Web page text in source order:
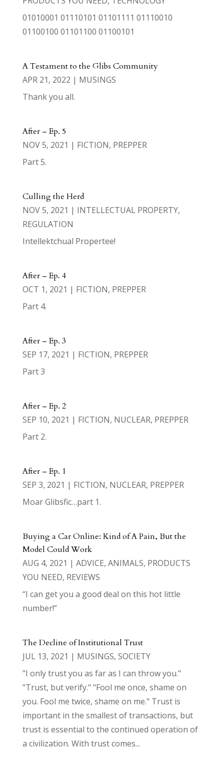
01010001 01110101 01101111 01110010
01100100 01101100 01100101
A Testament to the Glibs Community
APR 21, 2022 | MUSINGS
Thank you all.
After – Ep. 5
NOV 5, 2021 | FICTION, PREPPER
Part 5.
Culling the Herd
NOV 5, 2021 | INTELLECTUAL PROPERTY,
REGULATION
Intellektchual Propertee!
After – Ep. 4
OCT 1, 2021 | FICTION, PREPPER
Part 4.
After – Ep. 3
SEP 17, 2021 | FICTION, PREPPER
Part 3
After – Ep. 2
SEP 10, 2021 | FICTION, NUCLEAR, PREPPER
Part 2.
After – Ep. 1
SEP 3, 2021 | FICTION, NUCLEAR, PREPPER
Moar Glibsfic…part 1.
Buying a Car Online: Kind of A Pain, But the
Model Could Work
AUG 4, 2021 | ADVICE, ANIMALS, PRODUCTS
YOU NEED, REVIEWS
“I can get you a good deal on this hot little
number!”
The Decline of Institutional Trust
JUL 13, 2021 | MUSINGS, SOCIETY
"I only trust you as far as I can throw you."
"Trust, but verify." "Fool me once, shame on
you. Fool me twice, shame on me." Trust is
important in the smallest of transactions, but
trust is essential to the continued operation of
a civilization. With trust comes...